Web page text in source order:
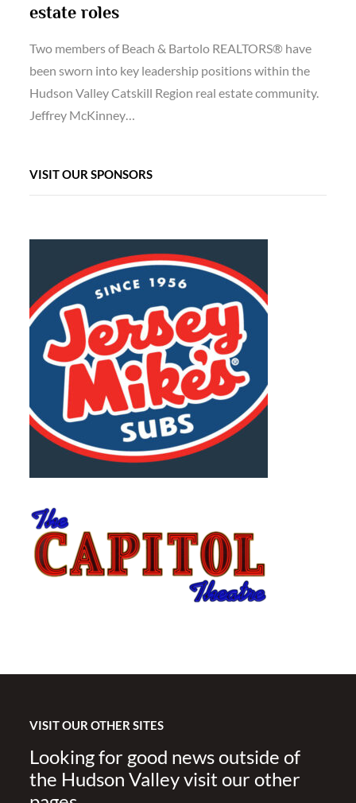
estate roles
Two members of Beach & Bartolo REALTORS® have
been sworn into key leadership positions within the
Hudson Valley Catskill Region real estate community.
Jeffrey McKinney…
VISIT OUR SPONSORS
VISIT OUR OTHER SITES
Looking for good news outside of
the Hudson Valley visit our other